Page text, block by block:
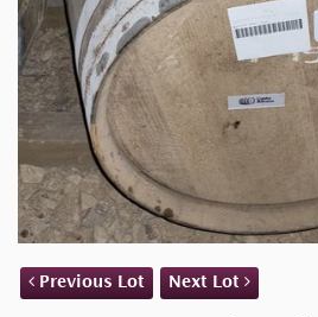
Previous Lot Next Lot